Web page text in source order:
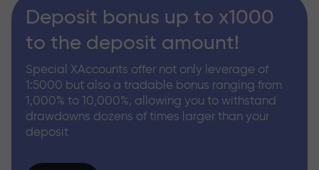
Deposit bonus up to x1000
to the deposit amount!
Special XAccounts offer not only leverage of
1:5000 but also a tradable bonus ranging from
1,000% to 10,000%, allowing you to withstand
drawdowns dozens of times larger than your
deposit